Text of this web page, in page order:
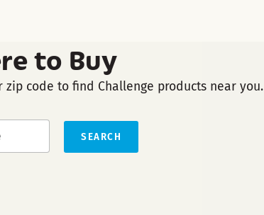
to Buy
zip code to find Challenge products near you.
SEARCH